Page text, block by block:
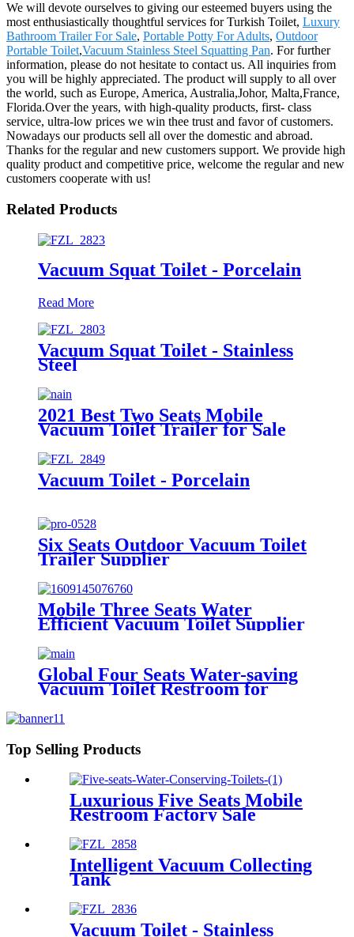
We will devote ourselves to giving our esteemed buyers using the
most enthusiastically thoughtful services for Turkish Toilet, Luxury
Bathroom Trailer For Sale, Portable Potty For Adults, Outdoor
Portable Toilet,Vacuum Stainless Steel Squatting Pan. For further
information, please do not hesitate to contact us. All inquiries from
you will be highly appreciated. The product will supply to all over
the world, such as Europe, America, Australia,Johor, Malta,France,
Florida.Over the years, with high-quality products, first- class
service, ultra-low prices we win thee trust and favor of customers.
Nowadays our products sell all over the domestic and abroad.
Thanks for the regular and new customers support. We provide high
quality product and competitive price, welcome the regular and new
customers cooperate with us!
Related Products
Vacuum Squat Toilet - Porcelain
Read More
Vacuum Squat Toilet - Stainless
Steel
2021 Best Two Seats Mobile
Vacuum Toilet Trailer for Sale
Vacuum Toilet - Porcelain
Six Seats Outdoor Vacuum Toilet
Trailer Supplier
Mobile Three Seats Water
Efficient Vacuum Toilet Supplier
Global Four Seats Water-saving
Vacuum Toilet Restroom for
Top Selling Products
Luxurious Five Seats Mobile
Restroom Factory Sale
Intelligent Vacuum Collecting
Tank
Vacuum Toilet - Stainless